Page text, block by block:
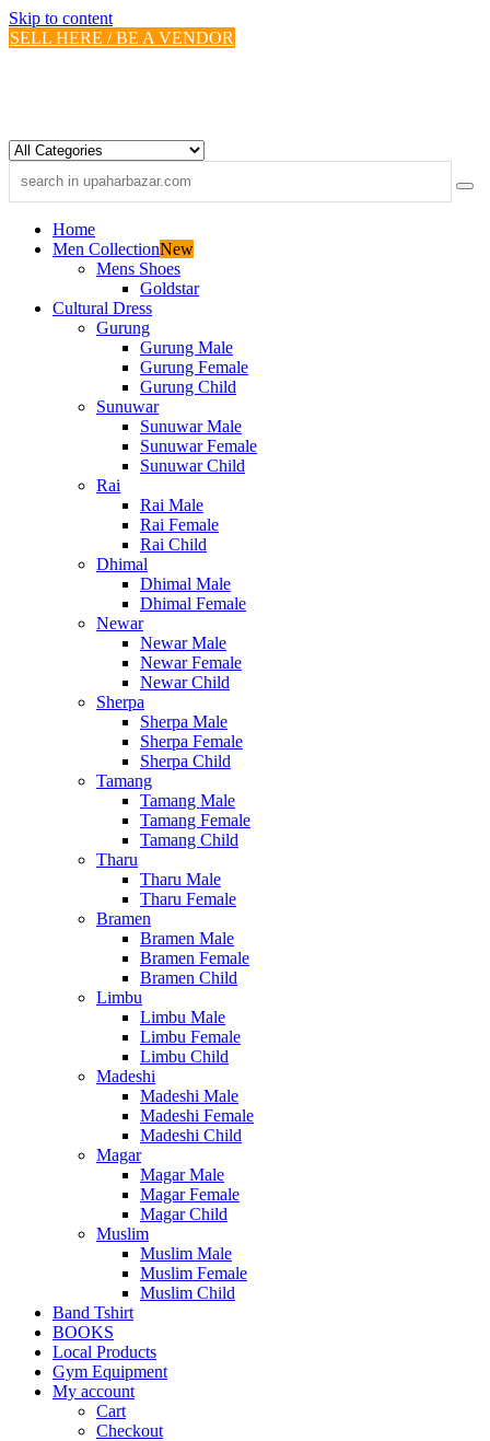
Skip to content
SELL HERE / BE A VENDOR
Home
Men CollectionNew
Mens Shoes
Goldstar
Cultural Dress
Gurung
Gurung Male
Gurung Female
Gurung Child
Sunuwar
Sunuwar Male
Sunuwar Female
Sunuwar Child
Rai
Rai Male
Rai Female
Rai Child
Dhimal
Dhimal Male
Dhimal Female
Newar
Newar Male
Newar Female
Newar Child
Sherpa
Sherpa Male
Sherpa Female
Sherpa Child
Tamang
Tamang Male
Tamang Female
Tamang Child
Tharu
Tharu Male
Tharu Female
Bramen
Bramen Male
Bramen Female
Bramen Child
Limbu
Limbu Male
Limbu Female
Limbu Child
Madeshi
Madeshi Male
Madeshi Female
Madeshi Child
Magar
Magar Male
Magar Female
Magar Child
Muslim
Muslim Male
Muslim Female
Muslim Child
Band Tshirt
BOOKS
Local Products
Gym Equipment
My account
Cart
Checkout